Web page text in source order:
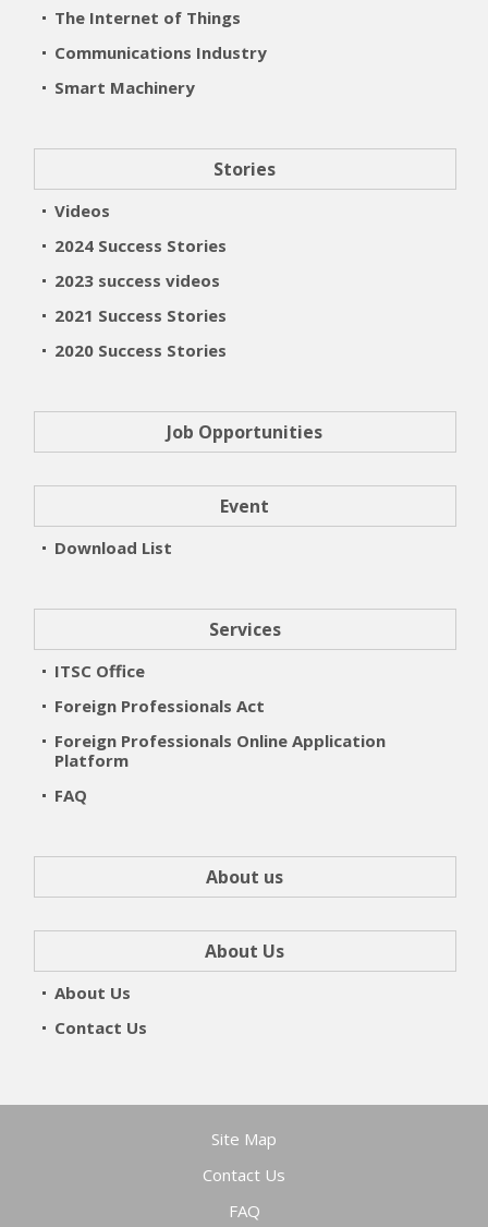
The Internet of Things
Communications Industry
Smart Machinery
Stories
Videos
2024 Success Stories
2023 success videos
2021 Success Stories
2020 Success Stories
Job Opportunities
Event
Download List
Services
ITSC Office
Foreign Professionals Act
Foreign Professionals Online Application
Platform
FAQ
About us
About Us
About Us
Contact Us
Site Map
Contact Us
FAQ